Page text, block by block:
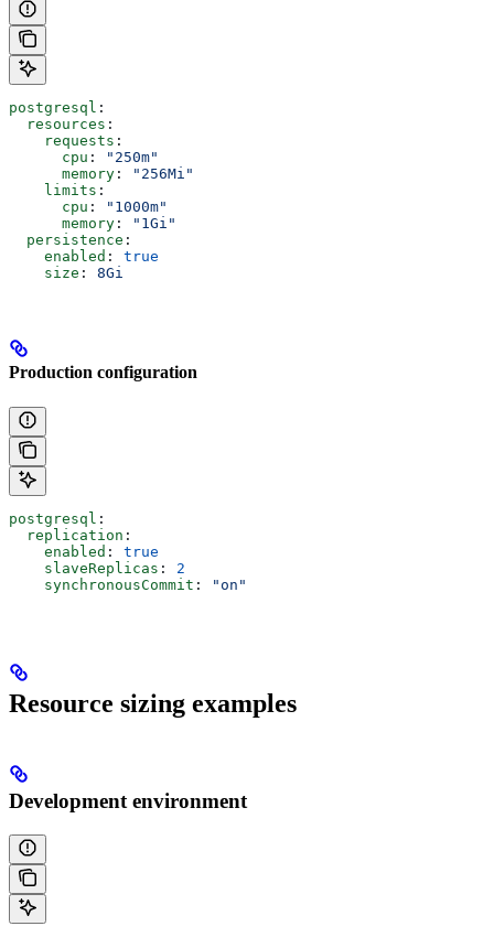
postgresql :
  resources
:
    requests
:
      cpu
:
"250m"
      memory
:
"256Mi"
    limits
:
      cpu
:
"1000m"
      memory
:
"1Gi"
  persistence
:
    enabled
: true
    size
: 8Gi
Production configuration
postgresql :
  replication
:
    enabled
: true
    slaveReplicas
: 2
    synchronousCommit
: "on"
Resource sizing examples
Development environment